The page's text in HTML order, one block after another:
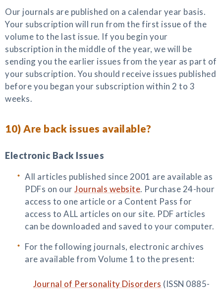
Our journals are published on a calendar year basis.
Your subscription will run from the first issue of the
volume to the last issue. If you begin your
subscription in the middle of the year, we will be
sending you the earlier issues from the year as part of
your subscription. You should receive issues published
before you began your subscription within 2 to 3
weeks.
10) Are back issues available?
Electronic Back Issues
All articles published since 2001 are available as
PDFs on ourJournals website. Purchase 24-hour
access to one article or a Content Pass for
access to ALL articles on our site. PDF articles
can be downloaded and saved to your computer.
For the following journals, electronic archives
are available from Volume 1 to the present:
Journal of Personality Disorders (ISSN 0885-